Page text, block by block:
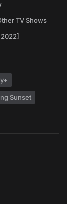
TV Shows
Sunset